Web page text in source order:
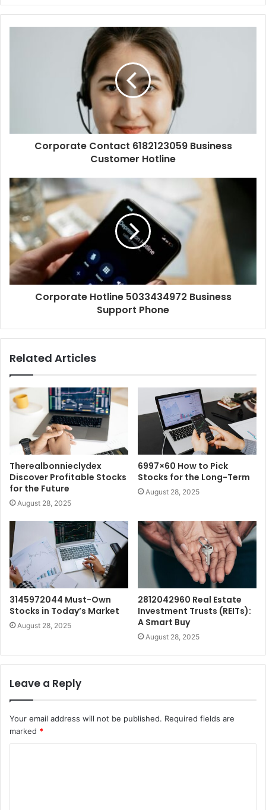
Corporate Contact 6182123059 Business
Customer Hotline
Corporate Hotline 5033434972 Business
Support Phone
Related Articles
Therealbonnieclydex
Discover Profitable Stocks
for the Future
August 28, 2025
6997×60 How to Pick
Stocks for the Long-Term
August 28, 2025
3145972044 Must-Own
Stocks in Today’s Market
August 28, 2025
2812042960 Real Estate
Investment Trusts (REITs):
A Smart Buy
August 28, 2025
Leave a Reply
Your email address will not be published. Required fields are
marked *